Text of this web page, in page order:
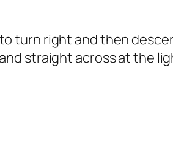
turn right and then
straight across at the